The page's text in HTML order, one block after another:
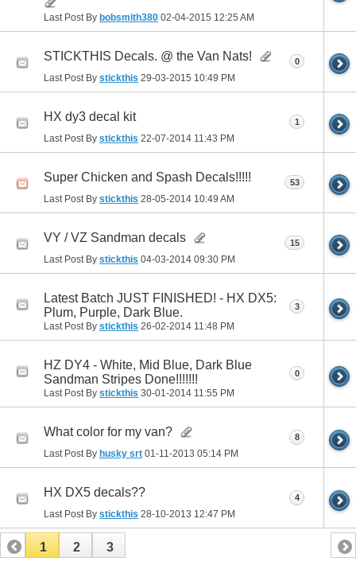
Last Post By bobsmith380 02-04-2015 12:25 AM
STICKTHIS Decals. @ the Van Nats!
Last Post By stickthis 29-03-2015 10:49 PM
0
HX dy3 decal kit
Last Post By stickthis 22-07-2014 11:43 PM
1
Super Chicken and Spash Decals!!!!!
Last Post By stickthis 28-05-2014 10:49 AM
53
VY / VZ Sandman decals
Last Post By stickthis 04-03-2014 09:30 PM
15
Latest Batch JUST FINISHED! - HX DX5:
Plum, Purple, Dark Blue.
Last Post By stickthis 26-02-2014 11:48 PM
3
HZ DY4 - White, Mid Blue, Dark Blue
Sandman Stripes Done!!!!!!!
Last Post By stickthis 30-01-2014 11:55 PM
0
What color for my van?
Last Post By husky srt 01-11-2013 05:14 PM
8
HX DX5 decals??
Last Post By stickthis 28-10-2013 12:47 PM
4
1 2 3